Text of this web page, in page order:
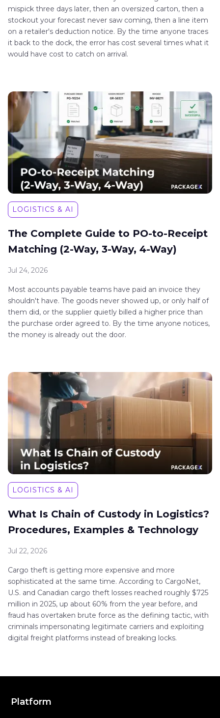
mispick three days later, then an oversized carton, then a
stockout your forecast never saw coming, then a line item
on a retailer's deduction notice. By the time anyone traces
it back to the dock, the error has cost several times what it
would have cost to catch on arrival.
LOGISTICS & AI
The Complete Guide to PO-to-Receipt
Matching (2-Way, 3-Way, 4-Way)
Jul 24, 2026
Most accounts payable teams have paid an invoice they
shouldn't have. The goods never showed up, or only half of
them did, or the supplier quietly billed a higher price than
the purchase order agreed to. By the time anyone notices,
the money is already out the door.
LOGISTICS & AI
What Is Chain of Custody in Logistics?
Procedures, Examples & Technology
Jul 22, 2026
Cargo theft is getting more expensive and more
sophisticated at the same time. According to CargoNet,
U.S. and Canadian cargo theft losses reached roughly $725
million in 2025, up about 60% from the year before, and
fraud has overtaken brute force as the defining tactic, with
criminals impersonating legitimate carriers and exploiting
digital freight platforms instead of breaking locks.
Platform